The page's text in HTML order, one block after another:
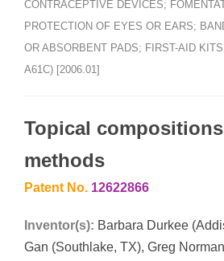
CONTRACEPTIVE DEVICES;
PROTECTION OF EYES OR EARS;
OR ABSORBENT PADS; FIRST-AID
A61C) [2006.01]
Topical
methods
Patent No. 12622866
Inventor(s): Barbara Durkee
Gan (Southlake, TX), Greg